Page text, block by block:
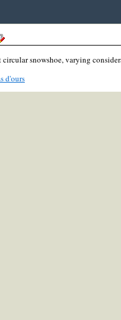
circular snowshoe, varying
d'ours